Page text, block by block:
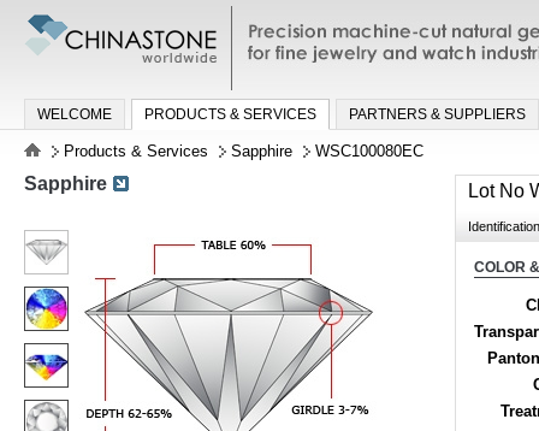
Precision machine-cut natural
jewelry and watch industries
WELCOME PRODUCTS & SERVICES PARTNERS & SUPPLIERS
Products & Services Sapphire WSC100080EC
Lot No
COLOR
Sapphire